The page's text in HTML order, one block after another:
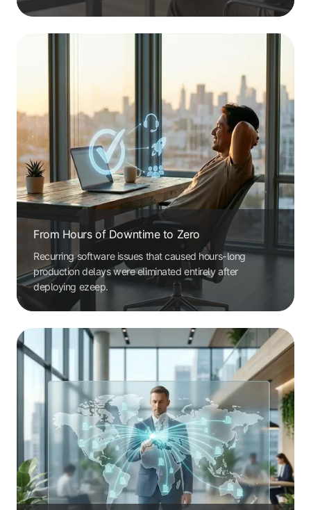
From Hours of Downtime to Zero
Recurring software issues that caused hours-long
production delays were eliminated entirely after
deploying ezeep.